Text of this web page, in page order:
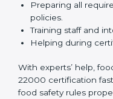
ISO 22000
in Miami
companies at every
advice, training, and
follow rules and get